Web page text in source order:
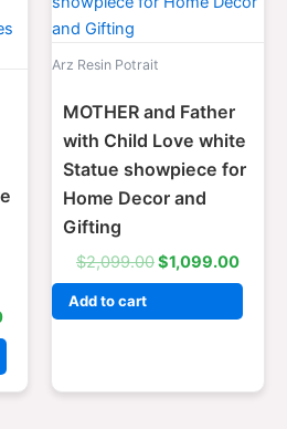
$1,099.00.
Arz Resin Potrait
MOTHER and Father
with Child Love white
Statue showpiece for
Home Decor and
Gifting
$2,099.00
$2,099.00.
$1,099.00
Add to cart